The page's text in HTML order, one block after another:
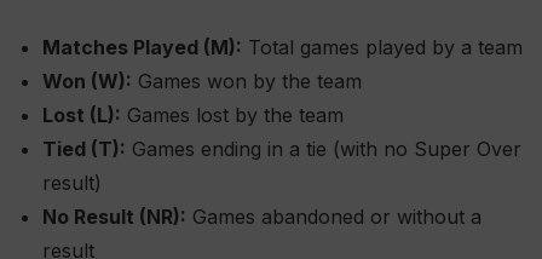
Matches Played (M): Total games played by a team
Won (W): Games won by the team
Lost (L): Games lost by the team
Tied (T): Games ending in a tie (with no Super Over
result)
No Result (NR): Games abandoned or without a
result